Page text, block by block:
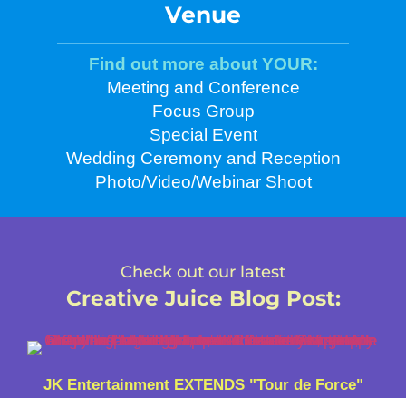
Venue
Find out more about YOUR:
Meeting and Conference
Focus Group
Special Event
Wedding Ceremony and Reception
Photo/Video/Webinar Shoot
Check out our latest
Creative Juice Blog Post:
JK Entertainment EXTENDS "Tour de Force"